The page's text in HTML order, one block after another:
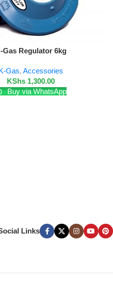
Gas Regulator 6kg
Gas, Accessories
KShs 1,300.00
Buy via WhatsApp
Links